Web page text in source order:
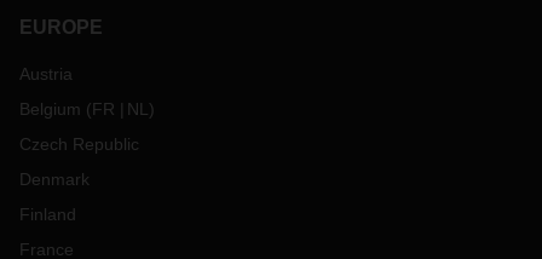
EUROPE
Austria
Belgium (FR NL )
Czech Republic
Denmark
Finland
France